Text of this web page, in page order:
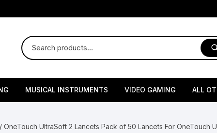
MUSICAL INSTRUMENTS VIDEO GAMING ALL
/ OneTouch UltraSoft 2 Lancets Pack of 50 Lancets For OneTouch